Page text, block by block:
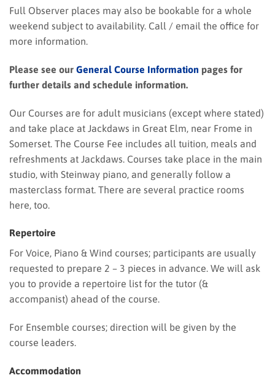
Full Observer places may also be bookable for a whole
weekend subject to availability. Call / email the office for
more information.
Please see our General Course Information pages for
further details and schedule information.
Our Courses are for adult musicians (except where stated)
and take place at Jackdaws in Great Elm, near Frome in
Somerset. The Course Fee includes all tuition, meals and
refreshments at Jackdaws. Courses take place in the main
studio, with Steinway piano, and generally follow a
masterclass format. There are several practice rooms
here, too.
Repertoire
For Voice, Piano & Wind courses; participants are usually
requested to prepare 2 – 3 pieces in advance. We will ask
you to provide a repertoire list for the tutor (&
accompanist) ahead of the course.
For Ensemble courses; direction will be given by the
course leaders.
Accommodation